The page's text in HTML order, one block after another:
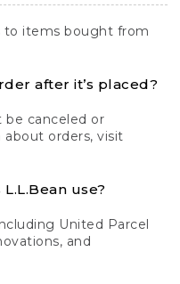
to items bought from
after it’s placed?
be canceled or
orders, visit
use?
United Parcel
and